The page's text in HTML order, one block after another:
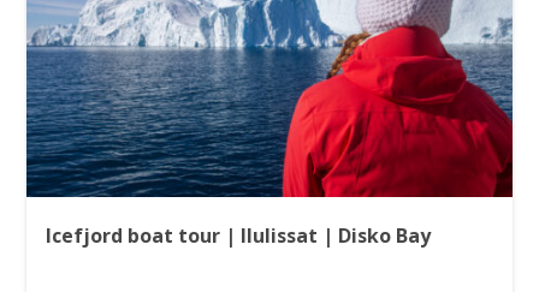
Icefjord boat tour | Ilulissat | Disko Bay